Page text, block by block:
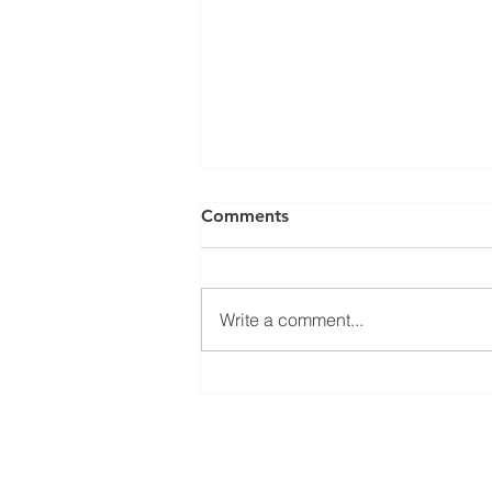
Comments
Write a comment...